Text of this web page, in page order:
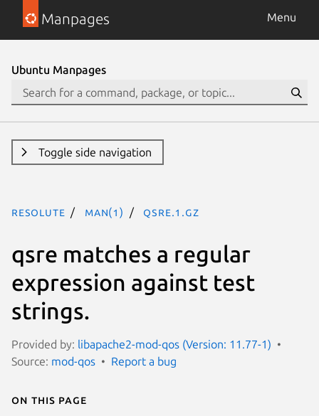
Manpages Menu
Ubuntu Manpages
Toggle side navigation
resolute man(1) qsre.1.gz
qsre matches a regular
expression against test
strings.
Provided by: libapache2-mod-qos (Version: 11.77-1)
Source: mod-qos Report a bug
On this page